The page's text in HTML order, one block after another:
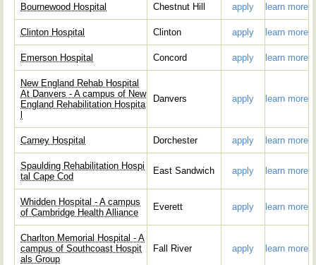
Bournewood Hospital Chestnut Hill apply learn more
Clinton Hospital Clinton apply learn more
Emerson Hospital Concord apply learn more
New England Rehab Hospital
At Danvers - A campus of New
England Rehabilitation Hospita
Danvers apply learn more
Carney Hospital Dorchester apply learn more
Spaulding Rehabilitation Hospi
tal Cape Cod
East Sandwich apply learn more
Whidden Hospital - A campus
of Cambridge Health Alliance
Everett apply learn more
Charlton Memorial Hospital - A
campus of Southcoast Hospit
als Group
Fall River apply learn more